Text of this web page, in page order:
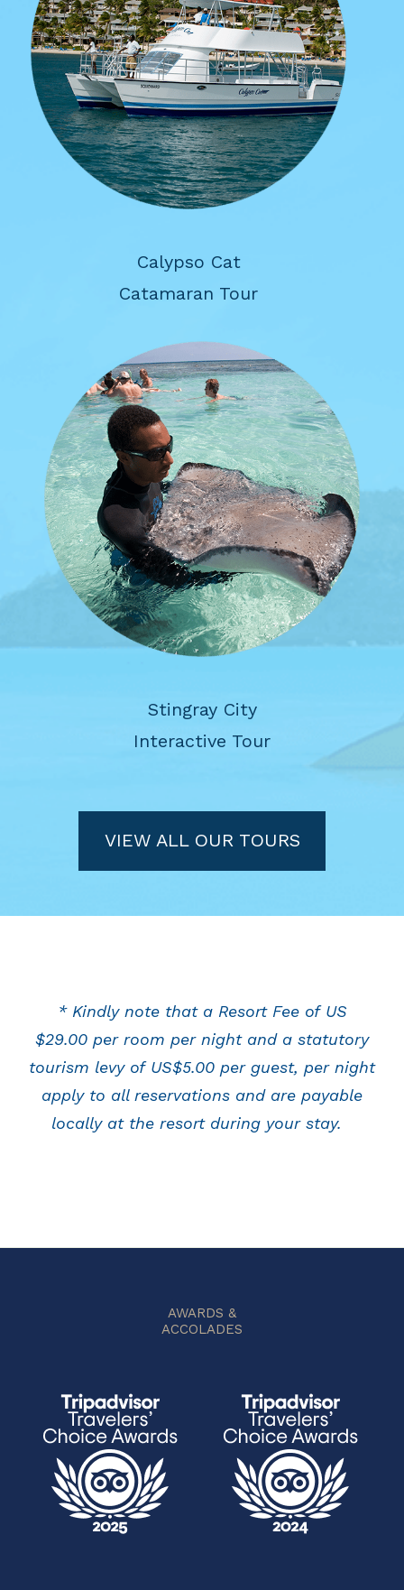
Calypso Cat
Catamaran Tour
Stingray City
Interactive Tour
VIEW ALL OUR TOURS
* Kindly note that a Resort Fee of US
$29.00 per room per night and a statutory
tourism levy of US$5.00 per guest, per night
apply to all reservations and are payable
locally at the resort during your stay.
AWARDS &
ACCOLADES